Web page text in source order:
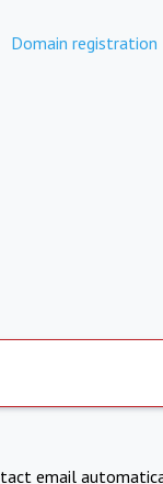
Domain registration
email